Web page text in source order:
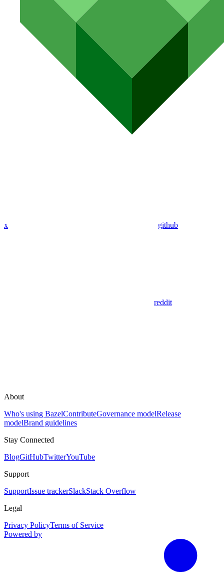
x github
reddit
About
Who's using BazelContributeGovernance modelRelease
modelBrand guidelines
Stay Connected
BlogGitHubTwitterYouTube
Support
SupportIssue trackerSlackStack Overflow
Legal
Privacy PolicyTerms of Service
Powered by